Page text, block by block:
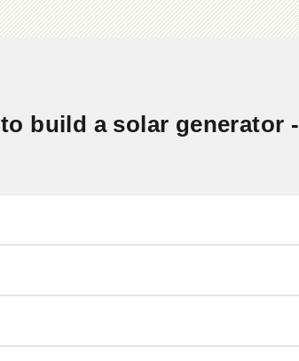
build a solar generator -